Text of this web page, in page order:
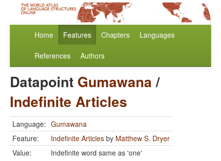
Home Features Chapters Languages
References Authors
Datapoint Gumawana/
Indefinite Articles
Language: Gumawana
Feature:
Indefinite Articles by Matthew S. Dryer
Value:
Indefinite word same as 'one'